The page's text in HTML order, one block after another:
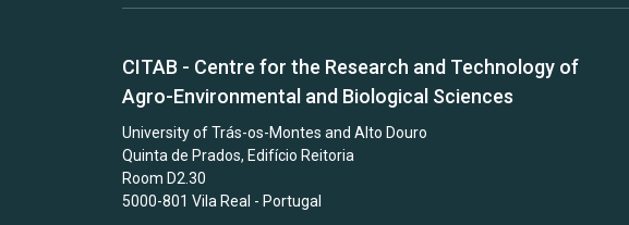
CITAB - Centre for the Research and Technology of
Agro-Environmental and Biological Sciences
University of Trás-os-Montes and Alto Douro
Quinta de Prados, Edifício Reitoria
Room D2.30
5000-801 Vila Real - Portugal